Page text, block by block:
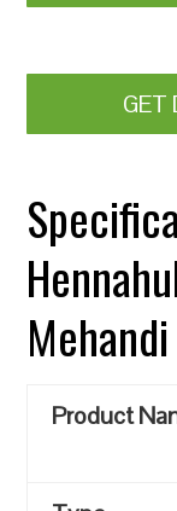
GET
Product